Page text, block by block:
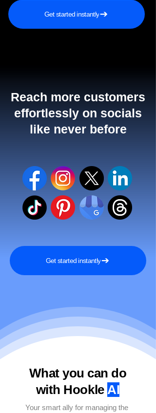
Get started instantly
Reach more customers
effortlessly on socials
like never before
Get started instantly
What you can do
with HookleAI
Your smart ally for managing the